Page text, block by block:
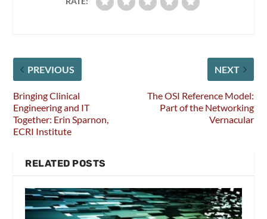
PREVIOUS
Bringing Clinical
Engineering and IT
Together: Erin Sparnon,
ECRI Institute
NEXT
The OSI Reference Model:
Part of the Networking
Vernacular
RELATED POSTS